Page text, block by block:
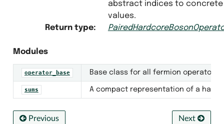
abstract indices to concrete
values.
Return type:
Modules
operator_base Base class for all fermion
sums A compact representation of a
Previous Next